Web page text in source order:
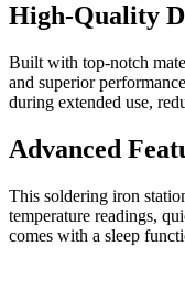
High-Quality
Built with top-notch
and superior
during extended use,
Advanced
This soldering iron
temperature readings,
comes with a sleep